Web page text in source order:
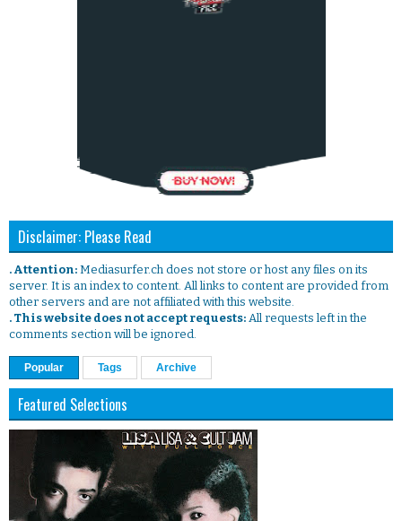
Disclaimer: Please Read
. Attention: Mediasurfer.ch does not store or host any files on its
server. It is an index to content. All links to content are provided from
other servers and are not affiliated with this website.
. This website does not accept requests: All requests left in the
comments section will be ignored.
Popular Tags Archive
Featured Selections